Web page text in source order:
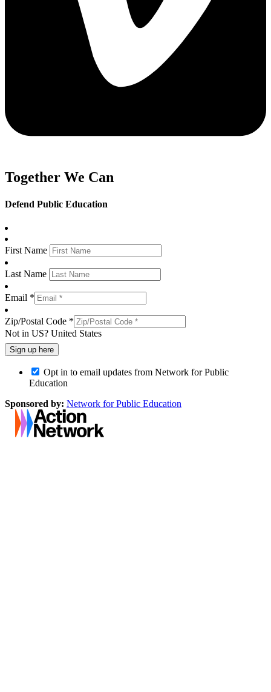
Together We Can
Defend Public Education
First Name
Last Name
Email *
Zip/Postal Code *
Not in US? United States
Opt in to email updates from Network for Public
Education
Sponsored by: Network for Public Education